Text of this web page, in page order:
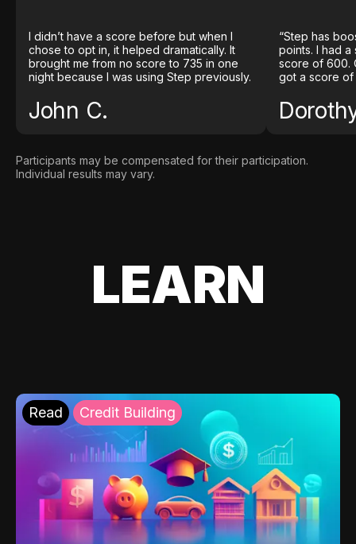
I didn’t have a score before but when I
chose to opt in, it helped dramatically. It
brought me from no score to 735 in one
night because I was using Step previously.
John C.
“Step has
points. I had
score of 600.
got a score of
Participants may be compensated for their participation.
Individual results may vary.
LEARN
Read Credit Building